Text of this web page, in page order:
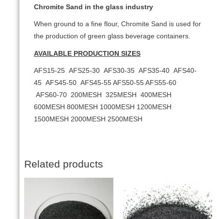
Chromite Sand in the glass industry
When ground to a fine flour, Chromite Sand is used for
the production of green glass beverage containers.
AVAILABLE PRODUCTION SIZES
AFS15-25 AFS25-30 AFS30-35 AFS35-40 AFS40-
45 AFS45-50 AFS45-55 AFS50-55 AFS55-60
AFS60-70 200MESH 325MESH 400MESH
600MESH 800MESH 1000MESH 1200MESH
1500MESH 2000MESH 2500MESH
Related products